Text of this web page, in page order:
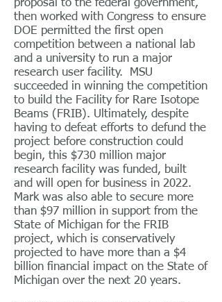
proposal to the federal government,
then worked with Congress to ensure
DOE permitted the first open
competition between a national lab
and a university to run a major
research user facility. MSU
succeeded in winning the competition
to build the Facility for Rare Isotope
Beams (FRIB). Ultimately, despite
having to defeat efforts to defund the
project before construction could
begin, this $730 million major
research facility was funded, built
and will open for business in 2022.
Mark was also able to secure more
than $97 million in support from the
State of Michigan for the FRIB
project, which is conservatively
projected to have more than a $4
billion financial impact on the State of
Michigan over the next 20 years.